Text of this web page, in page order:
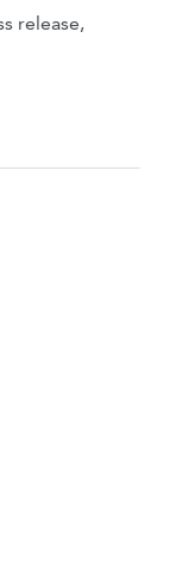
release,